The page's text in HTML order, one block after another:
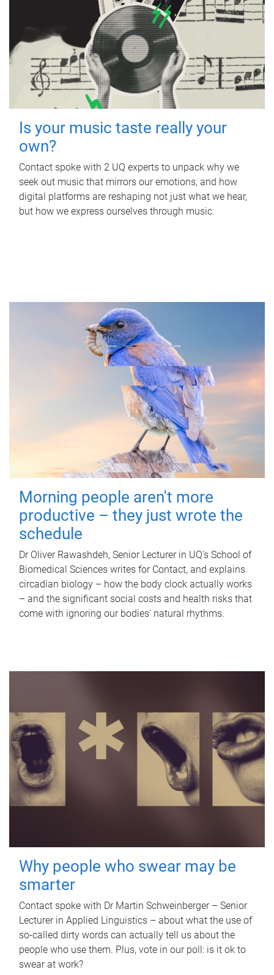
Is your music taste really your
own?
Contact spoke with 2 UQ experts to unpack why we
seek out music that mirrors our emotions, and how
digital platforms are reshaping not just what we hear,
but how we express ourselves through music.
Morning people aren't more
productive – they just wrote the
schedule
Dr Oliver Rawashdeh, Senior Lecturer in UQ's School of
Biomedical Sciences writes for Contact, and explains
circadian biology – how the body clock actually works
– and the significant social costs and health risks that
come with ignoring our bodies' natural rhythms.
Why people who swear may be
smarter
Contact spoke with Dr Martin Schweinberger – Senior
Lecturer in Applied Linguistics – about what the use of
so-called dirty words can actually tell us about the
people who use them. Plus, vote in our poll: is it ok to
swear at work?